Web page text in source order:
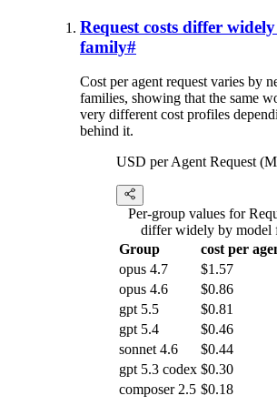
Request costs differ
family#
Cost per agent request varies by
families, showing that the same
very different cost profiles
behind it.
USD per Agent Request
Per-group values for
differ widely by model
Group
cost per
opus 4.7
$1.57
opus 4.6
$0.86
gpt 5.5
$0.81
gpt 5.4
$0.46
sonnet 4.6
$0.44
gpt 5.3 codex $0.30
composer 2.5 $0.18